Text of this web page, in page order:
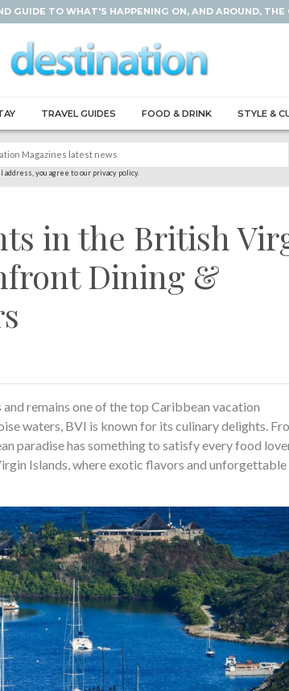
GUIDE TO WHAT'S HAPPENING ON, AND AROUND, THE
TRAVEL GUIDES FOOD & DRINK STYLE &
you agree to our privacy policy.
in the British
Dining &
remains one of the top Caribbean vacation
waters, BVI is known for its culinary delights.
paradise has something to satisfy every food
Islands, where exotic flavors and